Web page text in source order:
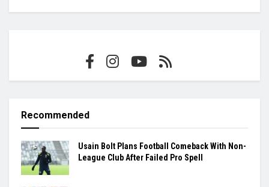
Recommended
Usain Bolt Plans Football Comeback With Non-
League Club After Failed Pro Spell